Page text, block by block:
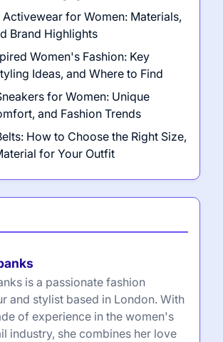
Activewear for Women: Materials,
Brand Highlights
Women's Fashion: Key
Ideas, and Where to Find
for Women: Unique
and Fashion Trends
How to Choose the Right Size,
for Your Outfit
is a passionate fashion
and stylist based in London. With
of experience in the women's
industry, she combines her love